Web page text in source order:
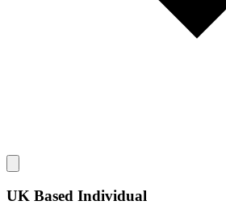
UK Based Individual